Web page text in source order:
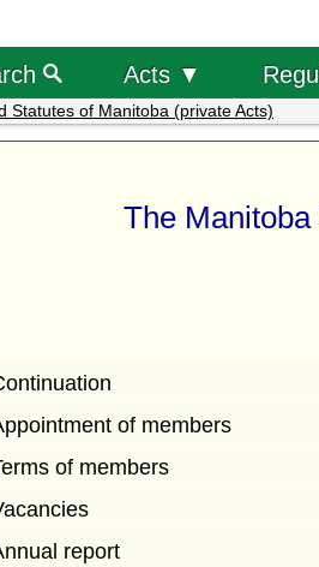
Acts ▼
Statutes of Manitoba (private Acts)
The
of members
of members
report